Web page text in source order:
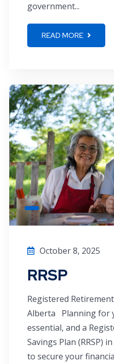
government...
READ MORE
October 8, 2025
RRSP
Registered
Alberta Planning for
essential, and a
Savings Plan (RRSP)
to secure your